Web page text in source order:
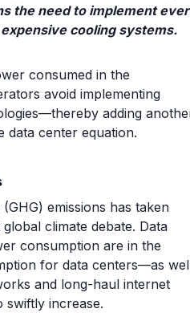
the need to implement ever
cooling systems.
consumed in the
avoid implementing
adding
data center equation.
emissions has taken
climate debate. Data
consumption are in the
for data centers—as
and long-haul internet
increase.